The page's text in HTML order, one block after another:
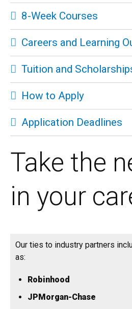
8-Week Courses
Careers and Learning
Tuition and
How to Apply
Application Deadlines
Take the
in your
Our ties to industry partners
as:
Robinhood
JPMorgan-Chase